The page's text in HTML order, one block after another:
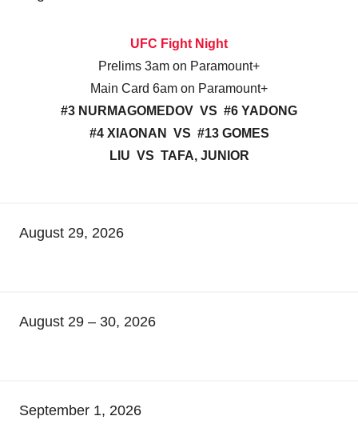
UFC Fight Night
Prelims 3am on Paramount+
Main Card 6am on Paramount+
#3 NURMAGOMEDOV VS #6 YADONG
#4 XIAONAN VS #13 GOMES
LIU VS TAFA, JUNIOR
August 29, 2026
August 29 – 30, 2026
September 1, 2026